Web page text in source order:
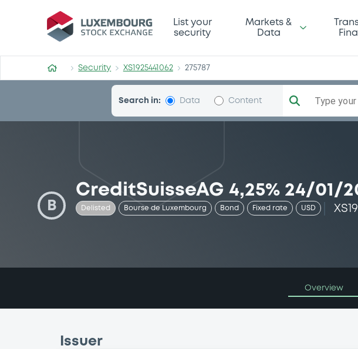
Security (XS1925441062)
List your
security
Markets &
Data
Security XS1925441062 275787
Search in: Data Content Type your
B
CreditSuisseAG 4,25% 24/01/
Delisted Bourse de Luxembourg Bond Fixed rate USD
Overview
Issuer